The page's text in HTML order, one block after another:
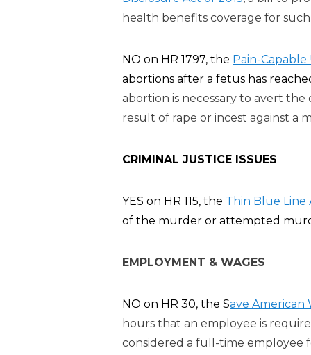
health benefits coverage for such
NO on HR 1797, the Pain-
abortions after a fetus has
abortion is necessary to avert
result of rape or incest against a
CRIMINAL JUSTICE ISSUES
YES on HR 115, the Thin Blue Line
of the murder or attempted
EMPLOYMENT & WAGES
NO on HR 30, the Save American
hours that an employee is
considered a full-time employee